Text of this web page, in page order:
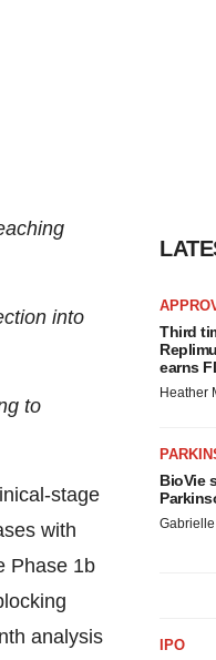
into
to
stage
with
Phase 1b
analysis
Third
earns
Heather
BioVie
IPO